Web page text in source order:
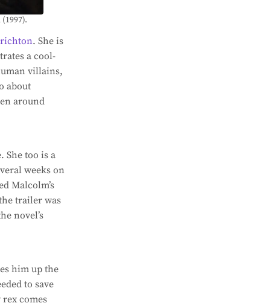
. She is
a cool-
villains,
about
around
She too is a
weeks on
Malcolm’s
trailer was
novel’s
him up the
to save
comes